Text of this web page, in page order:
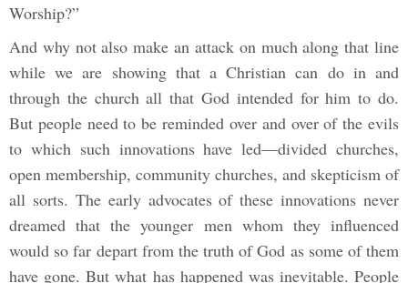
Worship?”
And why not also make an attack on much along that line
while we are showing that a Christian can do in and
through the church all that God intended for him to do.
But people need to be reminded over and over of the evils
to which such innovations have led—divided churches,
open membership, community churches, and skepticism of
all sorts. The early advocates of these innovations never
dreamed that the younger men whom they influenced
would so far depart from the truth of God as some of them
have gone. But what has happened was inevitable. People